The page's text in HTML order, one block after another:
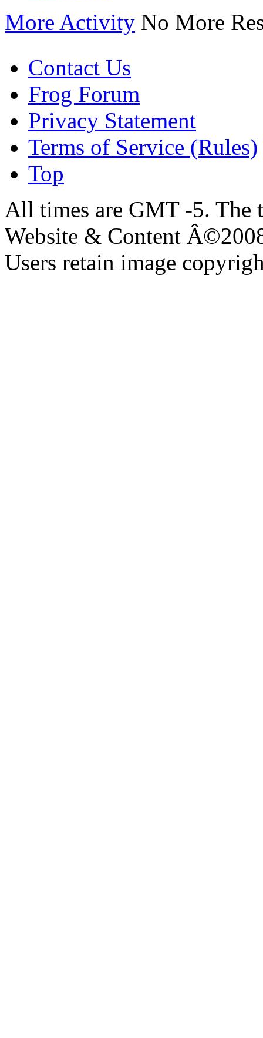
More Activity No More
Contact Us
Frog Forum
Privacy Statement
Terms of Service (Rules)
Top
All times are GMT -5. The
Website & Content
Users retain image